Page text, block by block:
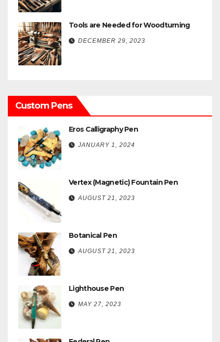
Tools are Needed for Woodturning
DECEMBER 29, 2023
Custom Pens
Eros Calligraphy Pen
JANUARY 1, 2024
Vertex (Magnetic) Fountain Pen
AUGUST 21, 2023
Botanical Pen
AUGUST 21, 2023
Lighthouse Pen
MAY 27, 2023